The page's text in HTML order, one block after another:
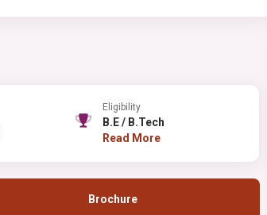
Eligibility
B.E / B.Tech
Read More
Brochure